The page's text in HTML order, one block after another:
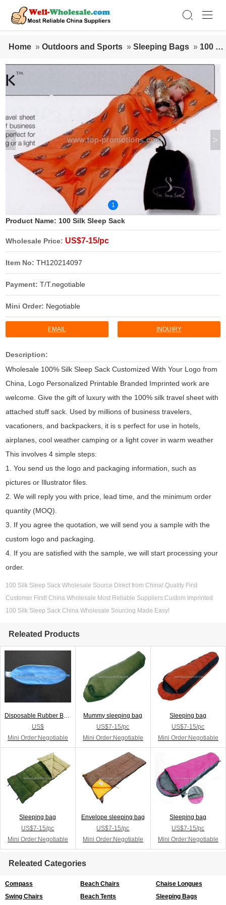
Home » Outdoors and Sports » Sleeping Bags » 100 Sil
k Sleep Sack
>
<
1
Product Name:100 Silk Sleep Sack
Wholesale Price: US$7-15/pc
Item No:TH120214097
Payment:T/T.negotiable
Mini Order: Negotiable
EMAIL INQUIRY
Description:
Wholesale 100% Silk Sleep Sack Customized With Your Logo from
China, Logo Personalized Printable Branded Imprinted work are
welcome. Give the gift of luxury with the 100% silk travel sheet with
attached stuff sack. Used by millions of business travelers,
vacationers, and backpackers, it is s perfect for use in hotels,
airplanes, cool weather camping or a light cover in warm weather
This involves 4 simple steps:
1. You send us the logo and packaging information, such as
pictures or Illustrator files.
2. We will reply you with price, lead time, and the minimum order
quantity (MOQ).
3. If you agree the quotation, we will send you a sample with the
custom logo and packaging.
4. If you are satisfied with the sample, we will start processing your
order.
100 Silk Sleep Sack Wholesale Source Direct from China! Quality First
Customer First! China Wholesale Most Reliable Suppliers:Custom Imprinted
100 Silk Sleep Sack China Wholesale Sourcing Made Easy!
Releated Products
Disposable Rubber Breathing Ba
US$
Mini Order:Negotiable
Mummy sleeping bag
US$7-15/pc
Mini Order:Negotiable
Sleeping bag
US$7-15/pc
Mini Order:Negotiable
Sleeping bag
US$7-15/pc
Mini Order:Negotiable
Envelope sleeping bag
US$7-15/pc
Mini Order:Negotiable
Sleeping bag
US$7-15/pc
Mini Order:Negotiable
Releated Categories
Compass Beach Chairs
Chaise Longues
Swing Chairs
Beach Tents Sleeping Bags